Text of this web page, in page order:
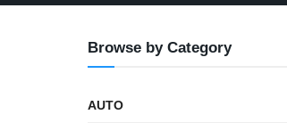
Browse by Category
AUTO